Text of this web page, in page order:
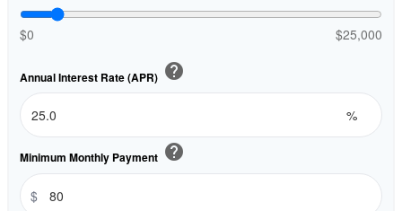
$0 $25,000
Annual Interest Rate (APR) help
%
Minimum Monthly Payment help
$